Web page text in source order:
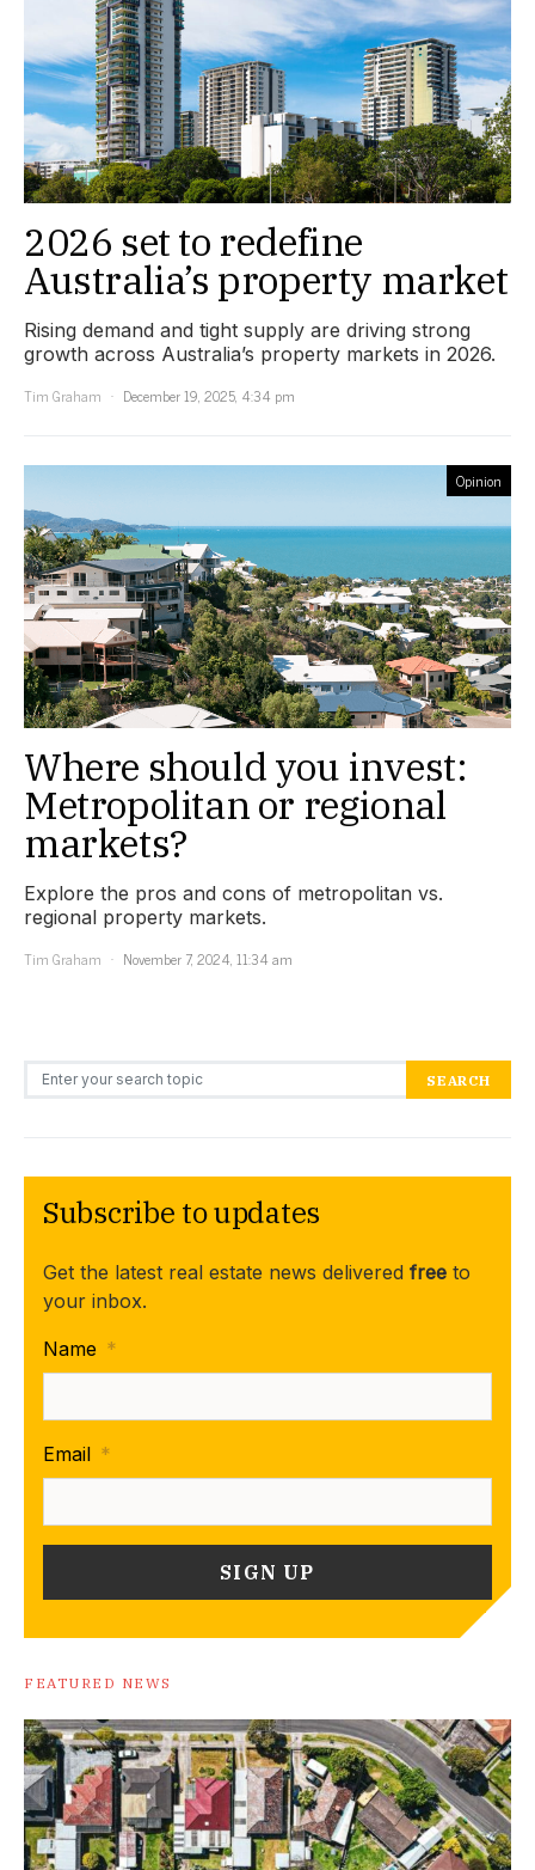
2026 set to redefine
Australia’s property market
Rising demand and tight supply are driving strong
growth across Australia’s property markets in 2026.
Tim Graham
December 19, 2025, 4:34 pm
Opinion
Where should you invest:
Metropolitan or regional
markets?
Explore the pros and cons of metropolitan vs.
regional property markets.
Tim Graham
November 7, 2024, 11:34 am
Search for: SEARCH
Subscribe to updates
Get the latest real estate news delivered free to
your inbox.
Name *
Email *
FEATURED NEWS